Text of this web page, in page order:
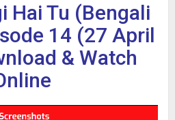
Hai Tu (Bengali
14 (27 April
& Watch